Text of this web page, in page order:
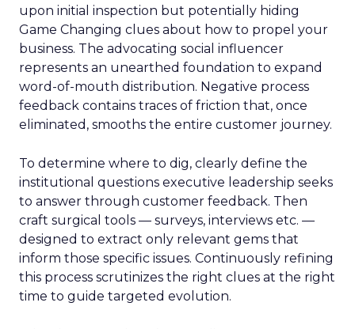
upon initial inspection but potentially hiding
Game Changing clues about how to propel your
business. The advocating social influencer
represents an unearthed foundation to expand
word-of-mouth distribution. Negative process
feedback contains traces of friction that, once
eliminated, smooths the entire customer journey.
To determine where to dig, clearly define the
institutional questions executive leadership seeks
to answer through customer feedback. Then
craft surgical tools — surveys, interviews etc. —
designed to extract only relevant gems that
inform those specific issues. Continuously refining
this process scrutinizes the right clues at the right
time to guide targeted evolution.